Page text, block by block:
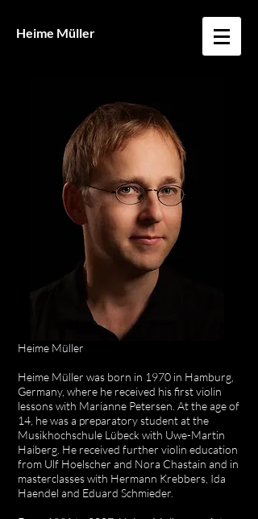
Heime Müller
Heime Müller
Heime Müller was born in 1970 in Hamburg,
Germany, where he received his first violin
lessons with Marianne Petersen. At the age of
14, he was a preparatory student at the
Musikhochschule Lübeck with Uwe-Martin
Haiberg. He received further violin education
from Ulf Hoelscher and Nora Chastain and in
masterclasses with Hermann Krebbers, Ida
Haendel and Eduard Schmieder.